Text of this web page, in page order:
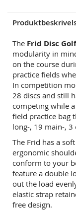
images
gallery
The Frid Disc
modularity in
on the course
practice fields
In competition
28 discs and still
competing while
field practice bag
long-, 19 main-, 3
The Frid has a
ergonomic
conform to your
feature a double
out the load
elastic strap
free design.